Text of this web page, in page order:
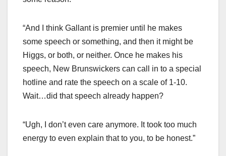
“And I think Gallant is premier until he makes
some speech or something, and then it might be
Higgs, or both, or neither. Once he makes his
speech, New Brunswickers can call in to a special
hotline and rate the speech on a scale of 1-10.
Wait…did that speech already happen?
“Ugh, I don’t even care anymore. It took too much
energy to even explain that to you, to be honest.”